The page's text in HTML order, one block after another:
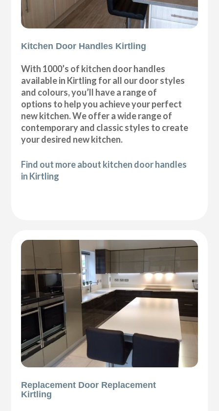
Kitchen Door Handles Kirtling
With 1000’s of kitchen door handles
available in Kirtling for all our door styles
and colours, you’ll have a range of
options to help you achieve your perfect
new kitchen. We offer a wide range of
contemporary and classic styles to create
your desired new kitchen.
Find out more about kitchen door handles
in Kirtling
Replacement Door Replacement
Kirtling